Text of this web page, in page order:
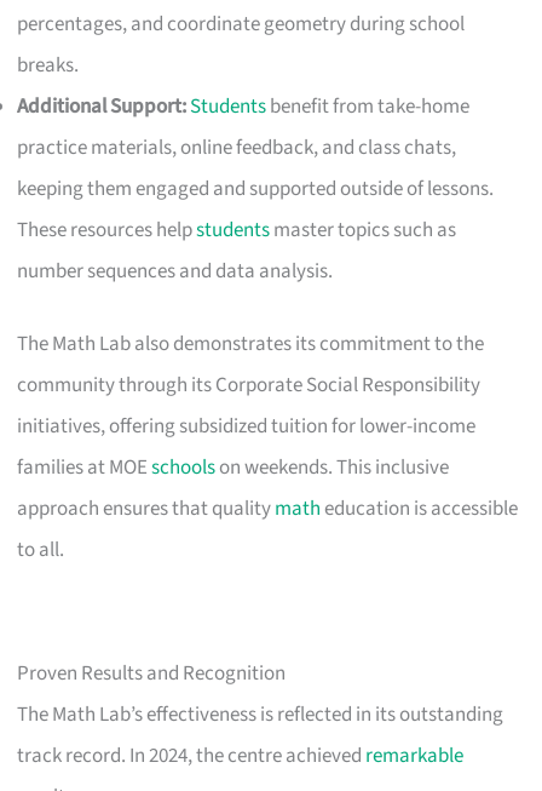
percentages, and coordinate geometry during school
breaks.
Additional Support:Studentsbenefit from take-home
practice materials, online feedback, and class chats,
keeping them engaged and supported outside of lessons.
These resources helpstudentsmaster topics such as
number sequences and data analysis.
The Math Lab also demonstrates its commitment to the
community through its Corporate Social Responsibility
initiatives, offering subsidized tuition for lower-income
families at MOEschoolson weekends. This inclusive
approach ensures that qualitymatheducation is accessible
to all.
Proven Results and Recognition
The Math Lab’s effectiveness is reflected in its outstanding
track record. In 2024, the centre achieved remarkable